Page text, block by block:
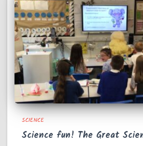
SCIENCE
Science fun! The Great